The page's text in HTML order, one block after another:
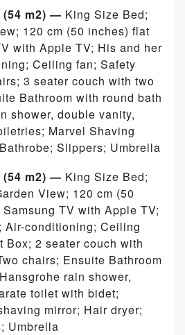
(54 m2) — King Size Bed;
120 cm (50 inches) flat
with Apple TV; His and her
Ceiling fan; Safety
3 seater couch with two
Bathroom with round bath
shower, double vanity,
Marvel Shaving
Slippers; Umbrella
(54 m2) — King Size Bed;
View; 120 cm (50
TV with Apple TV;
Air-conditioning; Ceiling
Box; 2 seater couch with
chairs; Ensuite Bathroom
rain shower,
toilet with bidet;
mirror; Hair dryer;
Umbrella